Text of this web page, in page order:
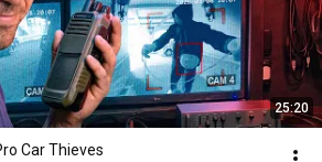
25:20
Car Thieves